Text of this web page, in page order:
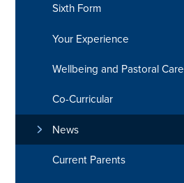
Sixth Form
Your Experience
Wellbeing and Pastoral Care
Co-Curricular
News
Current Parents